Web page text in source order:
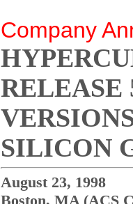
Company
RELEASE
SILICON
August 23, 1998
Boston, MA(ACS